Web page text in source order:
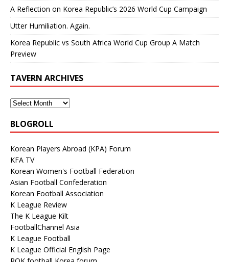
A Reflection on Korea Republic’s 2026 World Cup Campaign
Utter Humiliation. Again.
Korea Republic vs South Africa World Cup Group A Match
Preview
TAVERN ARCHIVES
BLOGROLL
Korean Players Abroad (KPA) Forum
KFA TV
Korean Women's Football Federation
Asian Football Confederation
Korean Football Association
K League Review
The K League Kilt
FootballChannel Asia
K League Football
K League Official English Page